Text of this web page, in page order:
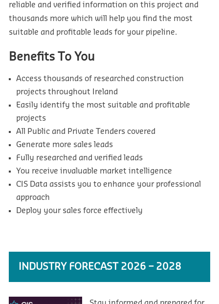
reliable and verified information on this project and
thousands more which will help you find the most
suitable and profitable leads for your pipeline.
Benefits To You
Access thousands of researched construction
projects throughout Ireland
Easily identify the most suitable and profitable
projects
All Public and Private Tenders covered
Generate more sales leads
Fully researched and verified leads
You receive invaluable market intelligence
CIS Data assists you to enhance your professional
approach
Deploy your sales force effectively
INDUSTRY FORECAST 2026 – 2028